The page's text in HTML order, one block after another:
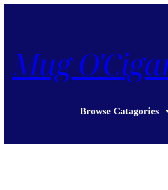
Mug
Browse Catagories